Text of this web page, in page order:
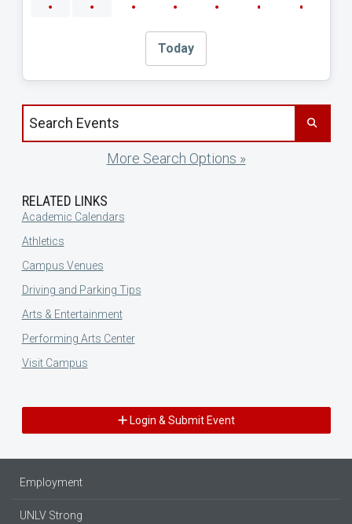
Today
Search events by title
More Search Options »
RELATED LINKS
Academic Calendars
Athletics
Campus Venues
Driving and Parking Tips
Arts & Entertainment
Performing Arts Center
Visit Campus
Login & Submit Event
Employment
UNLV Strong